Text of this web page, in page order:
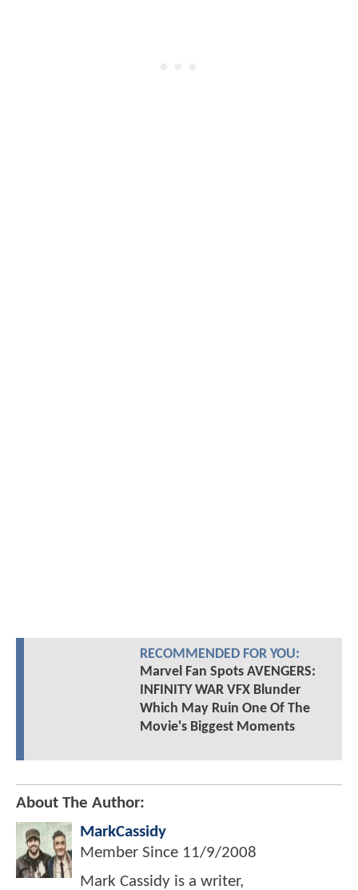
RECOMMENDED FOR YOU:
Marvel Fan Spots AVENGERS:
INFINITY WAR VFX Blunder
Which May Ruin One Of The
Movie's Biggest Moments
About The Author:
MarkCassidy
Member Since 11/9/2008
Mark Cassidy is a writer,